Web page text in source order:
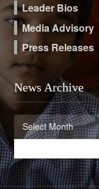
Leader Bios
Media Advisory
Press Releases
News Archive
News
Archive
Select Month